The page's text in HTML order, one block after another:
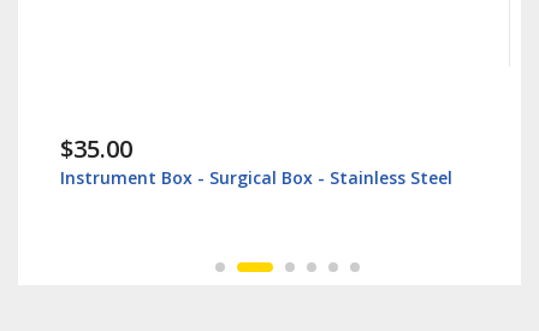
$35.00
Instrument Box - Surgical Box - Stainless Steel